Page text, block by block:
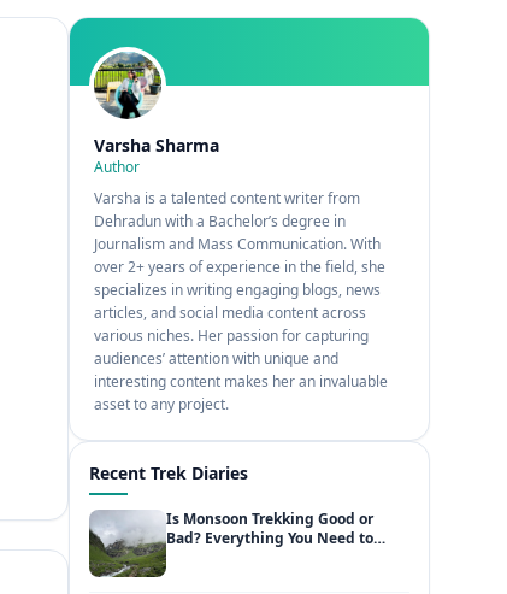
Varsha Sharma
Author
Varsha is a talented content writer from
Dehradun with a Bachelor’s degree in
Journalism and Mass Communication. With
over 2+ years of experience in the field, she
specializes in writing engaging blogs, news
articles, and social media content across
various niches. Her passion for capturing
audiences’ attention with unique and
interesting content makes her an invaluable
asset to any project.
Recent Trek Diaries
Is Monsoon Trekking Good or
Bad? Everything You Need to